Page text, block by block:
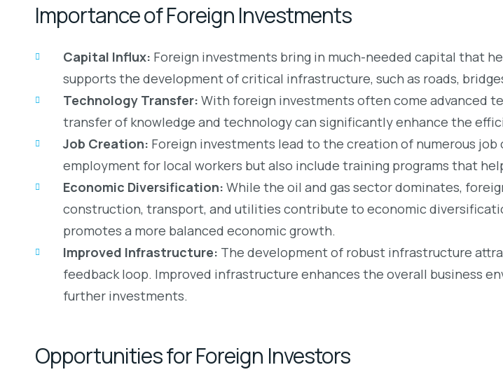
Importance of Foreign Investments
Capital Influx: Foreign investments bring in much-needed capital that
supports the development of critical infrastructure, such as roads,
Technology Transfer: With foreign investments often come advanced
transfer of knowledge and technology can significantly enhance the
Job Creation: Foreign investments lead to the creation of numerous
employment for local workers but also include training programs that
Economic Diversification: While the oil and gas sector dominates,
construction, transport, and utilities contribute to economic
promotes a more balanced economic growth.
Improved Infrastructure: The development of robust infrastructure
feedback loop. Improved infrastructure enhances the overall business
further investments.
Opportunities for Foreign Investors